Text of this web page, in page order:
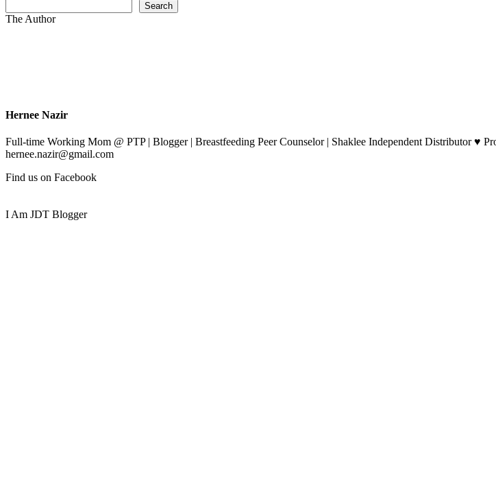
Search
The Author
Hernee Nazir
Full-time Working Mom @ PTP | Blogger | Breastfeeding Peer Counselor | Shaklee Independent Distributor ♥
hernee.nazir@gmail.com
Find us on Facebook
I Am JDT Blogger